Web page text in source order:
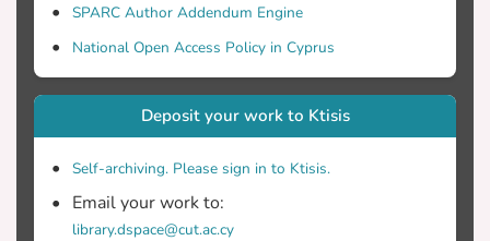
SPARC Author Addendum Engine
National Open Access Policy in Cyprus
Deposit your work to Ktisis
Self-archiving. Please sign in to Ktisis.
Email your work to:
library.dspace@cut.ac.cy